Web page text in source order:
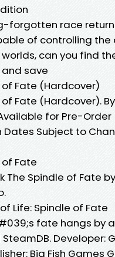
forgotten race
of controlling the
can you find
save
of Fate (Hardcover)
Fate (Hardcover).
Available for Pre-Order
Dates Subject to
of Fate
The Spindle of Fate
Life: Spindle of Fate
fate hangs by
SteamDB. Developer:
Big Fish Games